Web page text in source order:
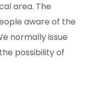
area. The
aware of the
normally issue
possibility of